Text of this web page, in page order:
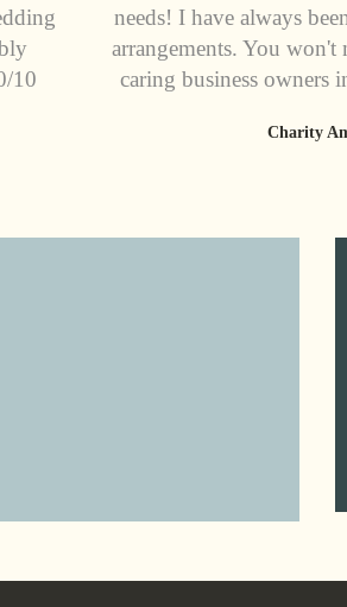
10
needs! I have always
arrangements. You won't
caring business owners
Charity